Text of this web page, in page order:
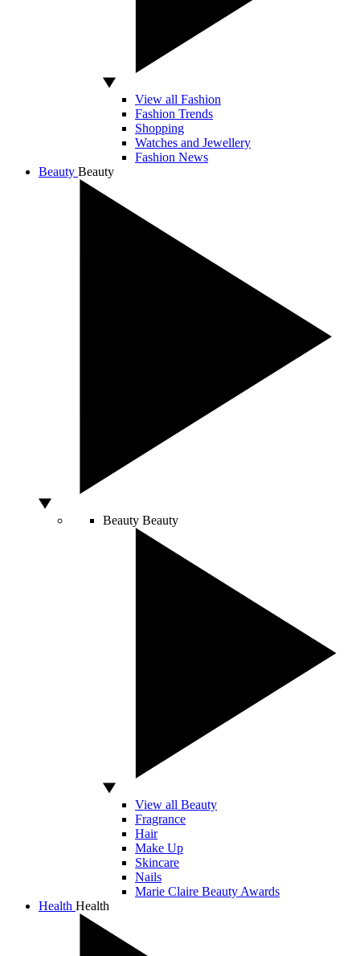
View all Fashion
Fashion Trends
Shopping
Watches and Jewellery
Fashion News
Beauty Beauty
Beauty Beauty
View all Beauty
Fragrance
Hair
Make Up
Skincare
Nails
Marie Claire Beauty Awards
Health Health